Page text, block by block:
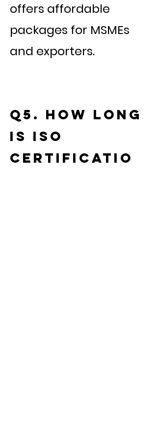
offers affordable
packages for MSMEs
and exporters.
Q5. How long
is ISO
certificatio